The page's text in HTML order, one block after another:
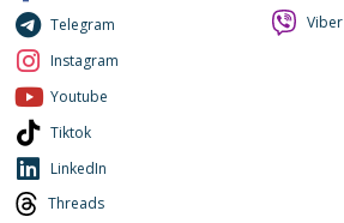
Telegram
Instagram
Youtube
Tiktok
LinkedIn
Threads
Viber